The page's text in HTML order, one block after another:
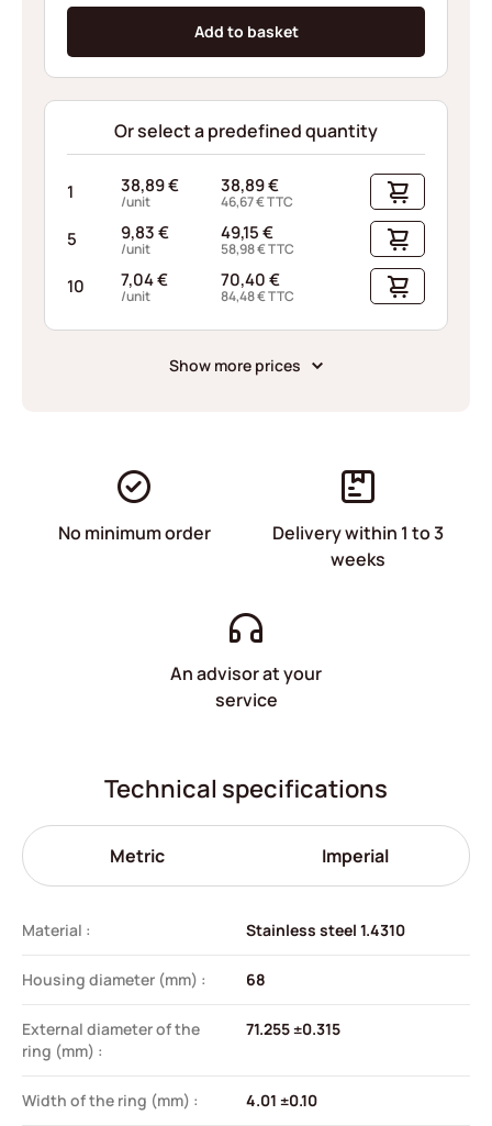
Add to basket
Or select a predefined quantity
1 38,89€
/unit
38,89€
46,67€TTC
5 9,83€
/unit
49,15€
58,98€TTC
10 7,04€
/unit
70,40€
84,48€TTC
Show more prices
No minimum order
Delivery within 1 to 3
weeks
An advisor at your
service
Technical specifications
Metric Imperial
Material : Stainless steel 1.4310
Housing diameter (mm) : 68
External diameter of the
ring (mm) :
71.255 ±0.315
Width of the ring (mm) : 4.01 ±0.10